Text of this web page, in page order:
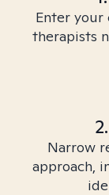
Enter your
therapists
Narrow
approach,